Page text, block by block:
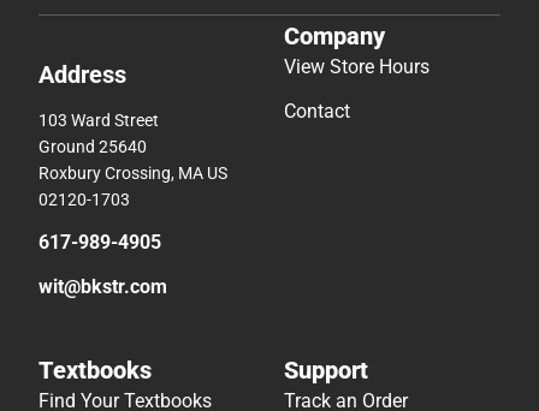
Address
103 Ward Street
Ground 25640
Roxbury Crossing, MA US
02120-1703
617-989-4905
wit@bkstr.com
Company
View Store Hours
Contact
Textbooks
Find Your Textbooks
Support
Track an Order